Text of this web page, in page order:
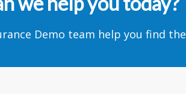
Demo team help you find